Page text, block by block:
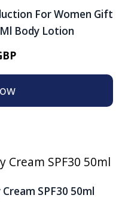
For Women Gift
Body Lotion
SPF30 50ml